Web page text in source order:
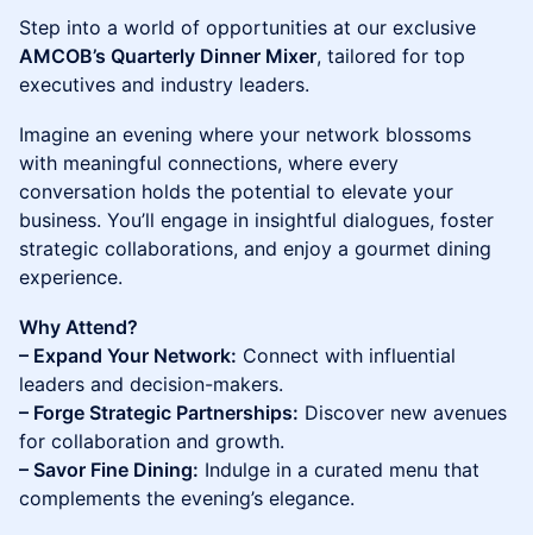
Step into a world of opportunities at our exclusive
AMCOB’s Quarterly Dinner Mixer, tailored for top
executives and industry leaders.
Imagine an evening where your network blossoms
with meaningful connections, where every
conversation holds the potential to elevate your
business. You’ll engage in insightful dialogues, foster
strategic collaborations, and enjoy a gourmet dining
experience.
Why Attend?
– Expand Your Network: Connect with influential
leaders and decision-makers.
– Forge Strategic Partnerships: Discover new avenues
for collaboration and growth.
– Savor Fine Dining: Indulge in a curated menu that
complements the evening’s elegance.